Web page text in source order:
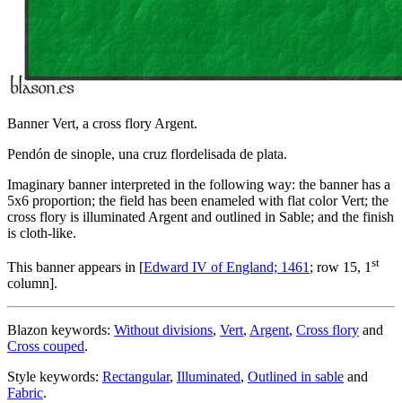
Banner Vert, a cross flory Argent.
Pendón de sinople, una cruz flordelisada de plata.
Imaginary banner interpreted in the following way: the banner has a
5x6 proportion; the field has been enameled with flat color Vert; the
cross flory is illuminated Argent and outlined in Sable; and the finish
is cloth-like.
This banner appears in [Edward IV of England; 1461 ; row 15, 1 st
column].
Blazon keywords: Without divisions, Vert, Argent, Cross flory and
Cross couped.
Style keywords: Rectangular, Illuminated, Outlined in sable and
Fabric.